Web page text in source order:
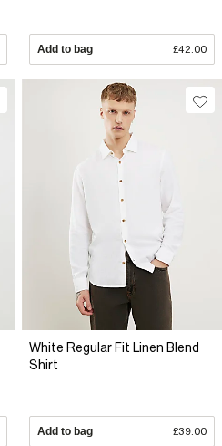
Add to bag £42.00
White Regular Fit Linen Blend
Shirt
Add to bag £39.00